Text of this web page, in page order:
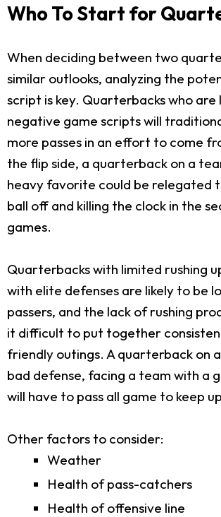
Who To Start for
When deciding between two
similar outlooks, analyzing the
script is key. Quarterbacks who are
negative game scripts will
more passes in an effort to come
the flip side, a quarterback on a
heavy favorite could be relegated
ball off and killing the clock in the
games.
Quarterbacks with limited rushing
with elite defenses are likely to be
passers, and the lack of rushing
it difficult to put together
friendly outings. A quarterback on
bad defense, facing a team with a
will have to pass all game to keep
Other factors to consider:
Weather
Health of pass-catchers
Health of offensive line